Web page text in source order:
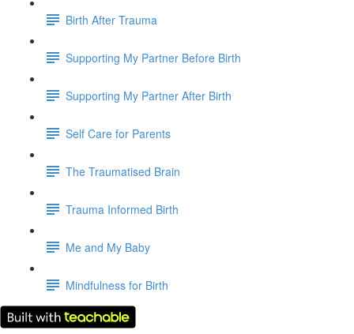
Birth After Trauma
Supporting My Partner Before Birth
Supporting My Partner After Birth
Self Care for Parents
The Traumatised Brain
Trauma Informed Birth
Me and My Baby
Mindfulness for Birth